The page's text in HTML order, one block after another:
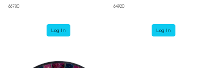
66780
Log In
64920
Log In